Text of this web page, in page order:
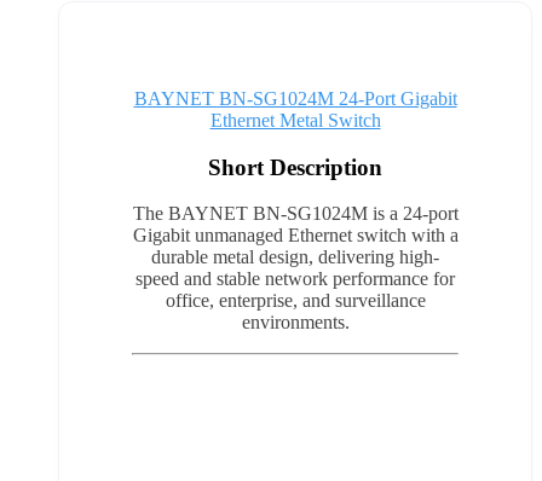
BAYNET BN-SG1024M 24-Port Gigabit
Ethernet Metal Switch
Short Description
The BAYNET BN-SG1024M is a 24-port
Gigabit unmanaged Ethernet switch with a
durable metal design, delivering high-
speed and stable network performance for
office, enterprise, and surveillance
environments.